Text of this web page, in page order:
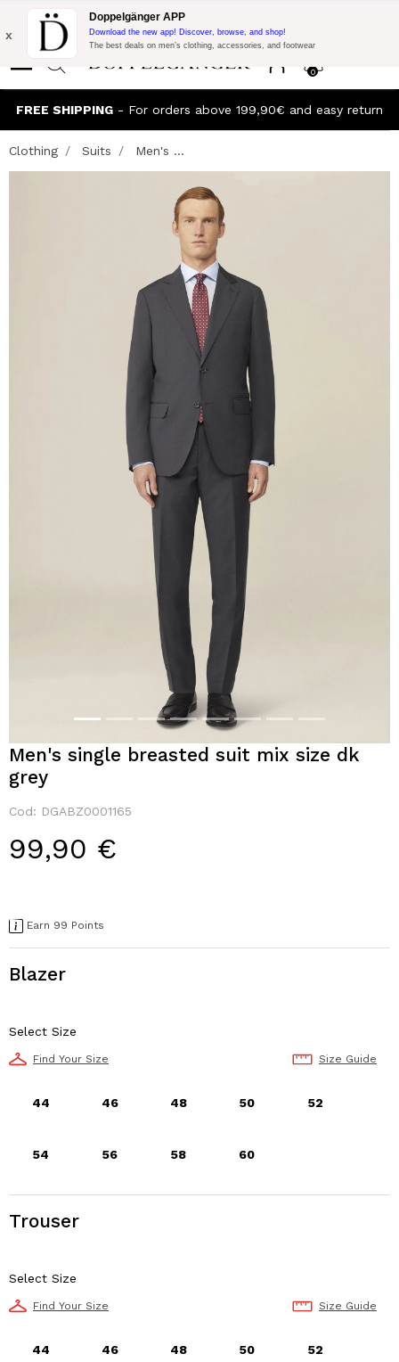
Flash Promo:
Extra 10% off on €300 of Purchase with code:
DOPPEL300
0
x
Doppelgänger APP
Download the new app! Discover, browse, and shop!
The best deals on men’s clothing, accessories, and footwear
FREE SHIPPING - For orders above 199,90€ and easy return
Clothing Suits Men's ...
Men's single breasted suit mix size dk
grey
Cod: DGABZ0001165
99,90 €
Earn 99 Points
Blazer
Select Size
Find Your Size Size Guide
44 46 48 50 52
54 56 58 60
Trouser
Select Size
Find Your Size Size Guide
44 46 48 50 52